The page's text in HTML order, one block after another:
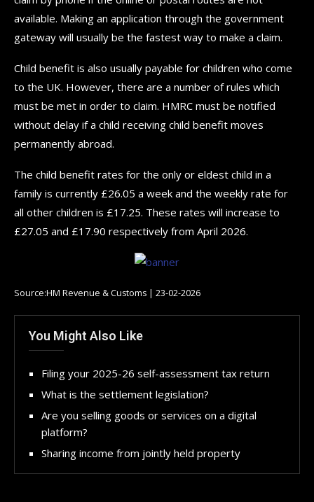
available. Making an application through the government
gateway will usually be the fastest way to make a claim.
Child benefit is also usually payable for children who come
to the UK. However, there are a number of rules which
must be met in order to claim. HMRC must be notified
without delay if a child receiving child benefit moves
permanently abroad.
The child benefit rates for the only or eldest child in a
family is currently £26.05 a week and the weekly rate for
all other children is £17.25. These rates will increase to
£27.05 and £17.90 respectively from April 2026.
Source:HM Revenue & Customs | 23-02-2026
You Might Also Like
Filing your 2025-26 self-assessment tax return
What is the settlement legislation?
Are you selling goods or services on a digital
platform?
Sharing income from jointly held property